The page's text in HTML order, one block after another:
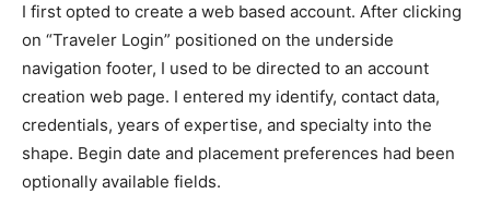
I first opted to create a web based account. After clicking
on “Traveler Login” positioned on the underside
navigation footer, I used to be directed to an account
creation web page. I entered my identify, contact data,
credentials, years of expertise, and specialty into the
shape. Begin date and placement preferences had been
optionally available fields.